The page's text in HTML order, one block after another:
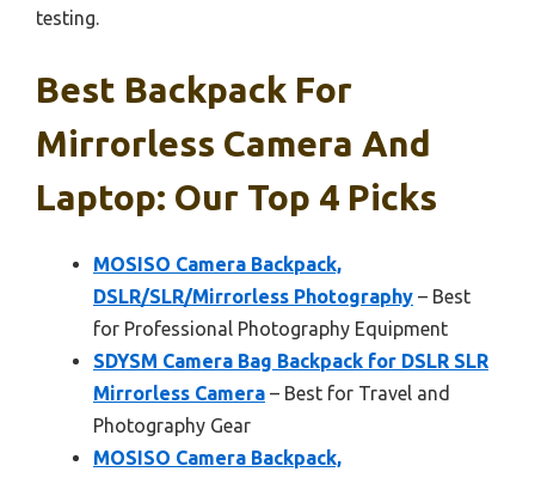
testing.
Best Backpack For
Mirrorless Camera And
Laptop: Our Top 4 Picks
MOSISO Camera Backpack,
DSLR/SLR/Mirrorless Photography – Best
for Professional Photography Equipment
SDYSM Camera Bag Backpack for DSLR SLR
Mirrorless Camera – Best for Travel and
Photography Gear
MOSISO Camera Backpack,